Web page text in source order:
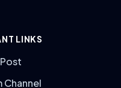
LINKS
Channel